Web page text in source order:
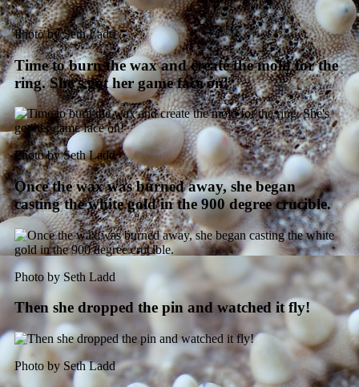
Photo by Seth Ladd
Time to burn the wax and create the mold for the
ring. She’s got her game face on!
Photo by Seth Ladd
Once the wax was burned away, she began
casting the white gold in the 900 degree crucible.
Photo by Seth Ladd
Then she dropped the pin and watched it fly!
Photo by Seth Ladd